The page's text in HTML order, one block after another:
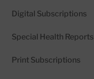
Digital Subscriptions
Special Health Reports
Print Subscriptions